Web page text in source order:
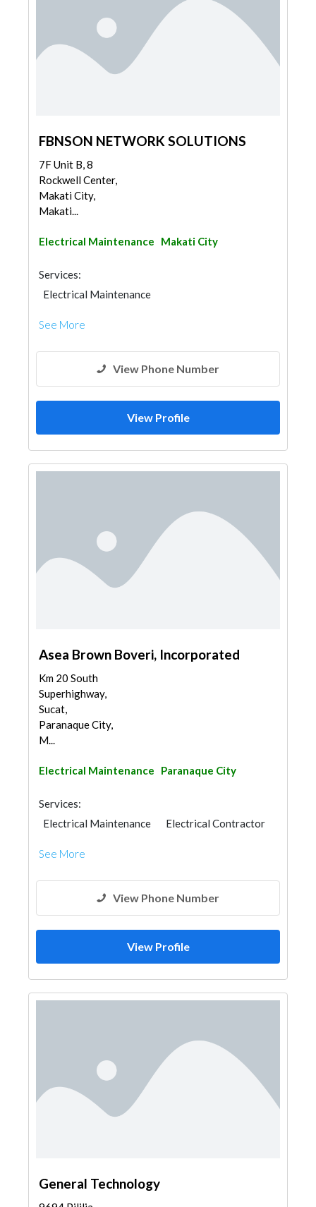
FBNSON NETWORK SOLUTIONS
7F Unit B, 8
Rockwell Center,
Makati City,
Makati...
Electrical Maintenance Makati City
Services:
Electrical Maintenance
See More
View Phone Number
View Profile
Asea Brown Boveri, Incorporated
Km 20 South
Superhighway,
Sucat,
Paranaque City,
M...
Electrical Maintenance Paranaque City
Services:
Electrical Maintenance
Electrical Contractor
See More
View Phone Number
View Profile
General Technology